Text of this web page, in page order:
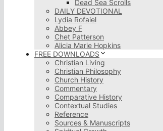
Dead Sea Scrolls
DAILY DEVOTIONAL
Lydia Rofaiel
Abbey F
Chet Patterson
Alicia Marie Hopkins
FREE DOWNLOADS
Christian Living
Christian Philosophy
Church History
Commentary
Comparative History
Contextual Studies
Reference
Sources & Manuscripts